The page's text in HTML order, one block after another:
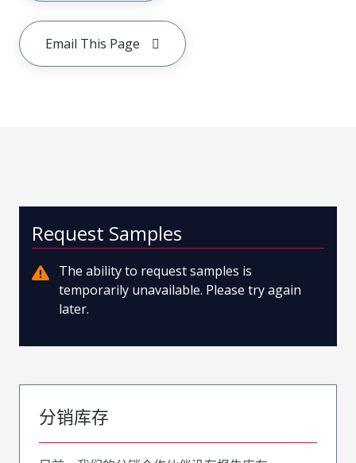
Email This Page
Request Samples
The ability to request samples is
temporarily unavailable. Please try again
later.
分销库存